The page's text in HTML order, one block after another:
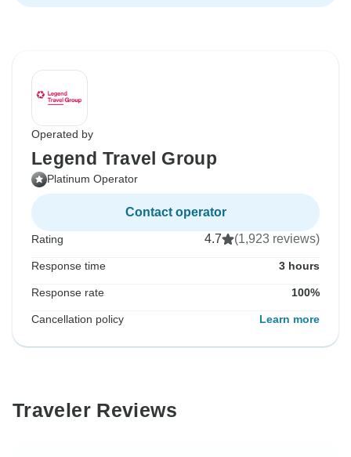
Operated by
Legend Travel Group
Platinum Operator
Contact operator
Rating 4.7 (1,923 reviews)
Response time 3 hours
Response rate 100%
Cancellation policy Learn more
Traveler Reviews